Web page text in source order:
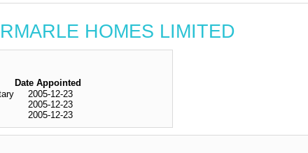
HOMES LIMITED
Date Appointed
2005-12-23
2005-12-23
2005-12-23